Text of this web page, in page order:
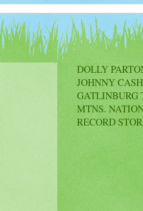
DOLLY
JOHNNY
GATLINBURG
MTNS.
RECORD